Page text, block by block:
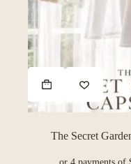
The Secret